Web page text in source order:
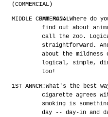
(COMMERCIAL)
MIDDLE COMMERCIAL
FAT MAN: Where do
find out about
call the zoo.
straightforward.
about the
logical, simple,
too!
1ST ANNCR:What's the best
cigarette agrees
smoking is
day -- day-in and